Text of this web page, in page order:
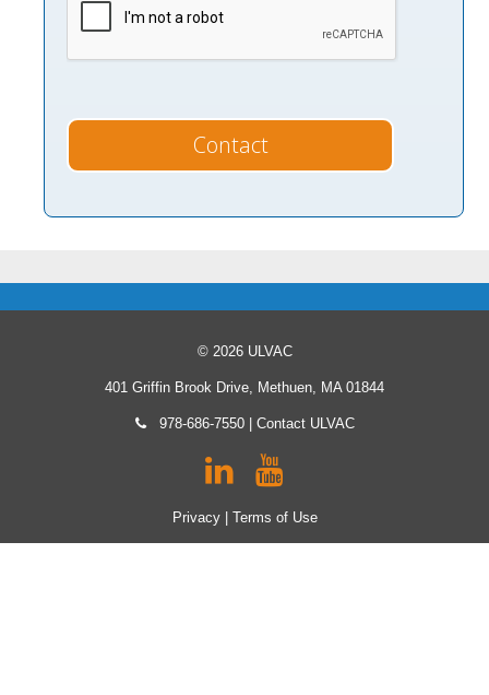
© 2026 ULVAC
401 Griffin Brook Drive, Methuen, MA 01844
978-686-7550| Contact ULVAC
Privacy| Terms of Use